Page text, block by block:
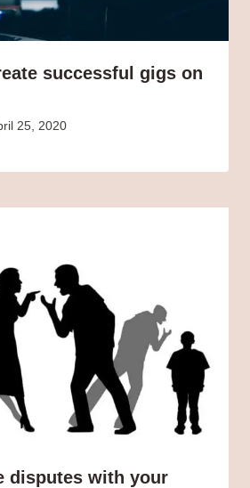
successful gigs on
25, 2020
disputes with your